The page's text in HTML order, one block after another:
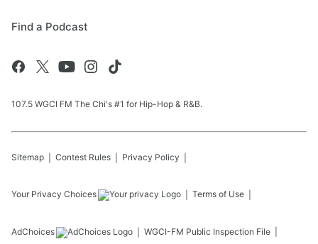
Find a Podcast
107.5 WGCI FM The Chi's #1 for Hip-Hop & R&B.
Sitemap Contest Rules Privacy Policy
Your Privacy Choices Terms of Use
AdChoices WGCI-FM Public Inspection File